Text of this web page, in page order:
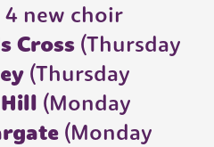
new choir
Cross (Thursday
(Thursday
(Monday
(Monday